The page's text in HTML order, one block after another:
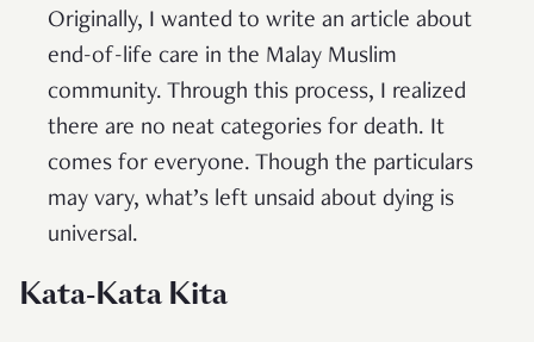
Originally, I wanted to write an article about
end-of-life care in the Malay Muslim
community. Through this process, I realized
there are no neat categories for death. It
comes for everyone. Though the particulars
may vary, what’s left unsaid about dying is
universal.
Kata-Kata Kita